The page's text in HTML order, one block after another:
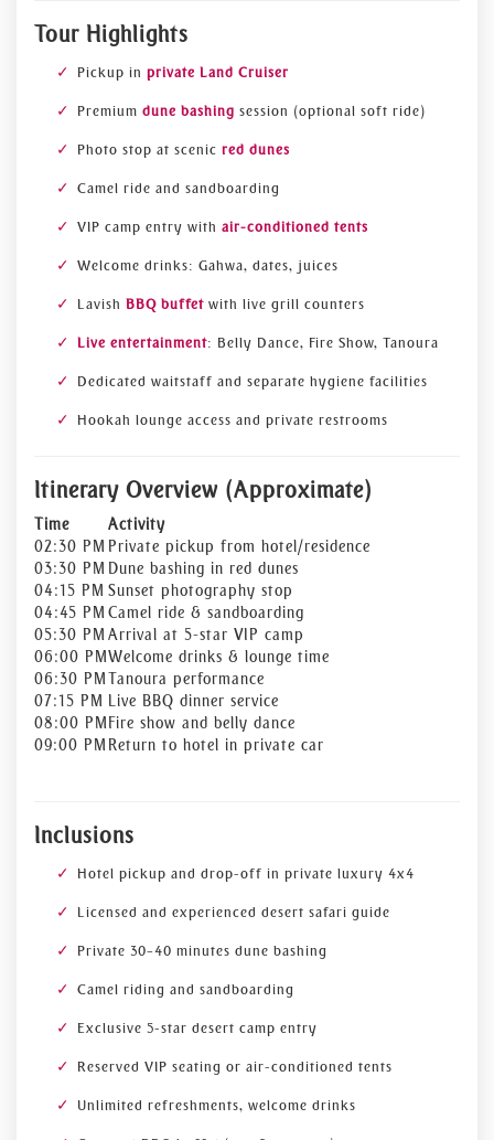
Tour Highlights
Pickup in private Land Cruiser
Premium dune bashing session (optional soft ride)
Photo stop at scenic red dunes
Camel ride and sandboarding
VIP camp entry with air-conditioned tents
Welcome drinks: Gahwa, dates, juices
Lavish BBQ buffet with live grill counters
Live entertainment: Belly Dance, Fire Show, Tanoura
Dedicated waitstaff and separate hygiene facilities
Hookah lounge access and private restrooms
Itinerary Overview (Approximate)
Time
Activity
02:30 PM Private pickup from hotel/residence
03:30 PM Dune bashing in red dunes
04:15 PM Sunset photography stop
04:45 PM Camel ride & sandboarding
05:30 PM Arrival at 5-star VIP camp
06:00 PMWelcome drinks & lounge time
06:30 PMTanoura performance
07:15 PM Live BBQ dinner service
08:00 PMFire show and belly dance
09:00 PM Return to hotel in private car
Inclusions
Hotel pickup and drop-off in private luxury 4x4
Licensed and experienced desert safari guide
Private 30–40 minutes dune bashing
Camel riding and sandboarding
Exclusive 5-star desert camp entry
Reserved VIP seating or air-conditioned tents
Unlimited refreshments, welcome drinks